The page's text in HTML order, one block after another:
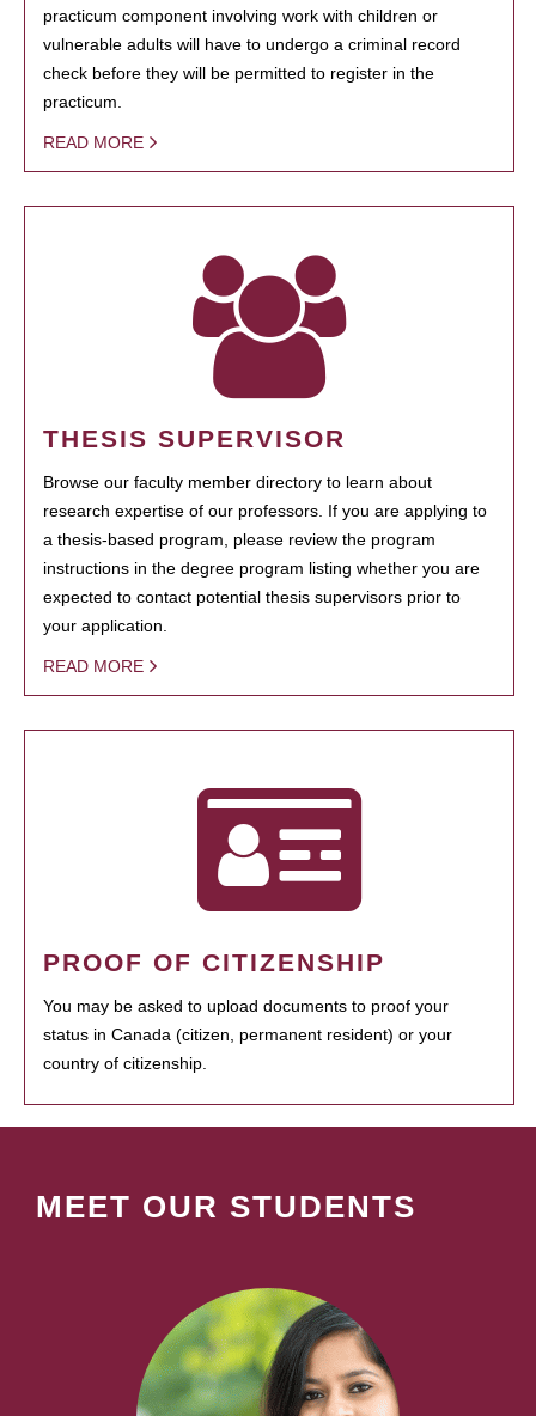
practicum component involving work with children or
vulnerable adults will have to undergo a criminal record
check before they will be permitted to register in the
practicum.
READ MORE
THESIS SUPERVISOR
Browse our faculty member directory to learn about
research expertise of our professors. If you are applying to
a thesis-based program, please review the program
instructions in the degree program listing whether you are
expected to contact potential thesis supervisors prior to
your application.
READ MORE
PROOF OF CITIZENSHIP
You may be asked to upload documents to proof your
status in Canada (citizen, permanent resident) or your
country of citizenship.
MEET OUR STUDENTS